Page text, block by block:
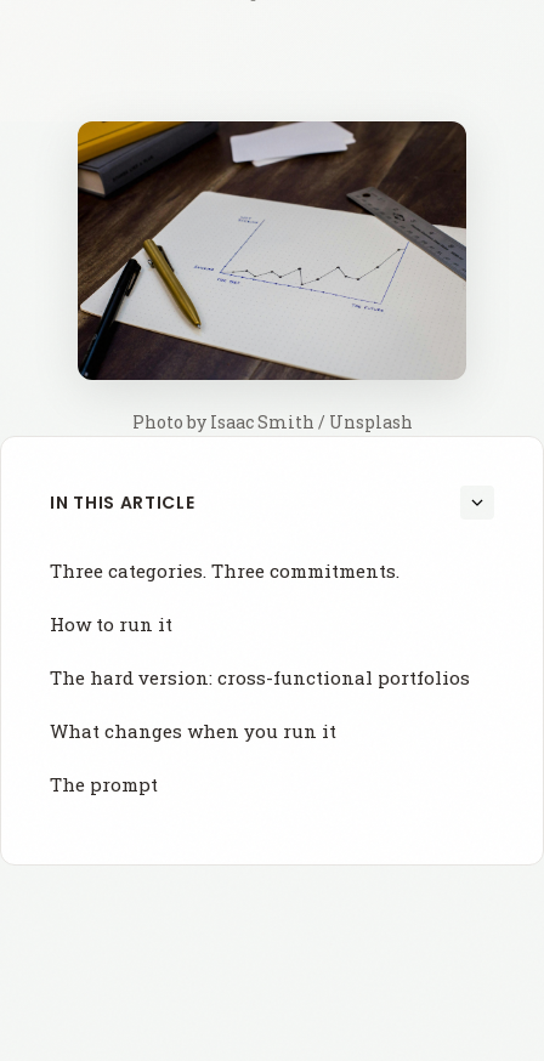
Photo by Isaac Smith / Unsplash
IN THIS ARTICLE
Three categories. Three commitments.
How to run it
The hard version: cross-functional portfolios
What changes when you run it
The prompt